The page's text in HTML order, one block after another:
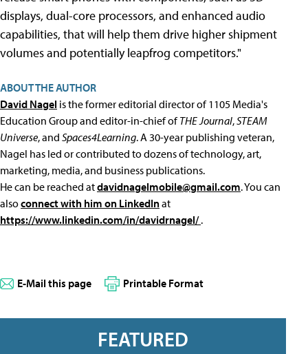
displays, dual-core processors, and enhanced audio
capabilities, that will help them drive higher shipment
volumes and potentially leapfrog competitors."
ABOUT THE AUTHOR
David Nagel is the former editorial director of 1105 Media's
Education Group and editor-in-chief ofTHE Journal,STEAM
Universe, and Spaces4Learning. A 30-year publishing veteran,
Nagel has led or contributed to dozens of technology, art,
marketing, media, and business publications.
He can be reached atdavidnagelmobile@gmail.com. You can
alsoconnect with him on LinkedInat
https://www.linkedin.com/in/davidrnagel/.
E-Mail this page Printable Format
FEATURED